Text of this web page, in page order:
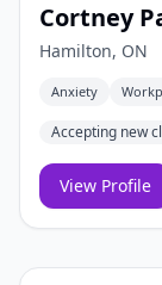
Cortney
Hamilton, ON
Anxiety
Accepting new
View Profile